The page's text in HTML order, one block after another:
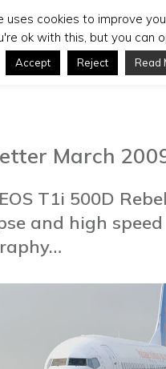
March
T1i 500D
and high speed
uses cookies to improve
ok with this, but you can
Accept Reject Read